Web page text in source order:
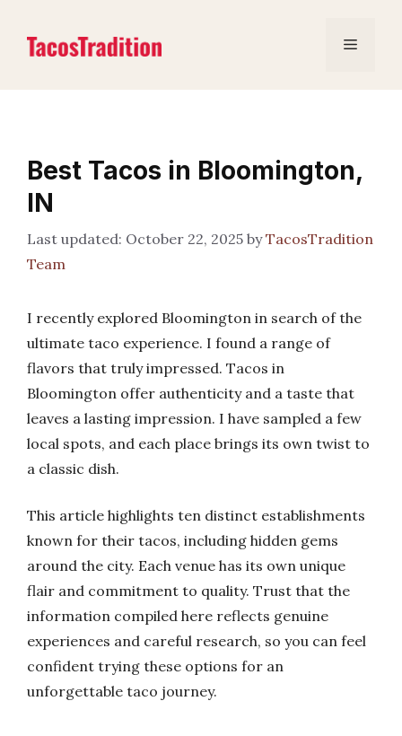
content
Menu
Best Tacos in Bloomington,
IN
October 22, 2025 byTacosTradition
Team
I recently explored Bloomington in search of the
ultimate taco experience. I found a range of
flavors that truly impressed. Tacos in
Bloomington offer authenticity and a taste that
leaves a lasting impression. I have sampled a few
local spots, and each place brings its own twist to
a classic dish.
This article highlights ten distinct establishments
known for their tacos, including hidden gems
around the city. Each venue has its own unique
flair and commitment to quality. Trust that the
information compiled here reflects genuine
experiences and careful research, so you can feel
confident trying these options for an
unforgettable taco journey.